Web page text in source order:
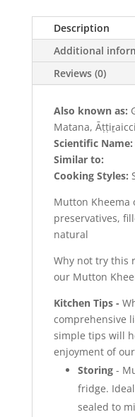
Description
Additional
Reviews (0)
Also known as:
Matana,
Scientific Name:
Similar to:
Cooking Styles:
Mutton Kheema
preservatives,
natural
Why not try this
our Mutton
Kitchen Tips -
comprehensive
simple tips will
enjoyment of
Storing-
fridge.
sealed to